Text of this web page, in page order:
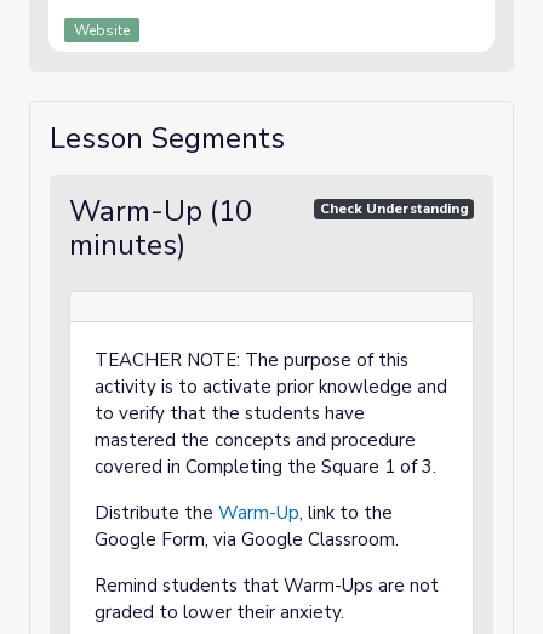
Website
Lesson Segments
Warm-Up (10
minutes)
Check Understanding
TEACHER NOTE: The purpose of this
activity is to activate prior knowledge and
to verify that the students have
mastered the concepts and procedure
covered in Completing the Square 1 of 3.
Distribute the Warm-Up, link to the
Google Form, via Google Classroom.
Remind students that Warm-Ups are not
graded to lower their anxiety.